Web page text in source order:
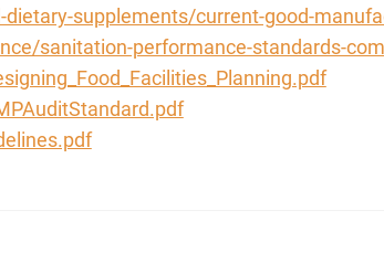
supplements/current-good-
sanitation-performance-standards-